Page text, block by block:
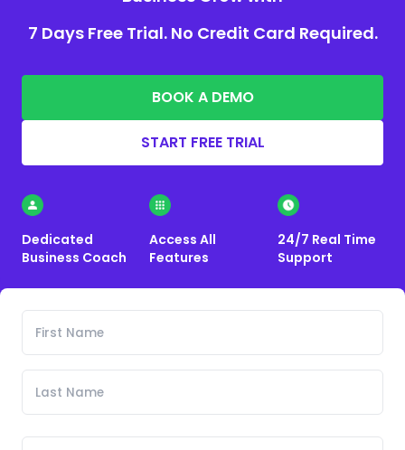
7 Days Free Trial. No Credit Card Required.
BOOK A DEMO
START FREE TRIAL
Dedicated
Business Coach
Access All
Features
24/7 Real Time
Support